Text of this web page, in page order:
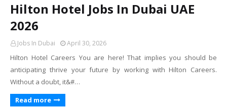
Hilton Hotel Jobs In Dubai UAE
2026
Jobs In Dubai April 30, 2026
Hilton Hotel Careers You are here! That implies you should be
anticipating thrive your future by working with Hilton Careers.
Without a doubt, it&#…
Read more